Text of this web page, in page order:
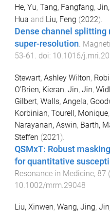
He, Yu, Tang, Fangfang,
Hua and Liu, Feng (2022).
Dense channel splitting
super-resolution
53-61 . doi: 10.1016/
Stewart, Ashley Wilton,
O’Brien, Kieran, Jin, Jin,
Gilbert, Walls, Angela,
Korbinian, Tourell, Monique,
Narayanan, Aswin, Barth,
Steffen (2021).
QSMxT: Robust
for quantitative
Resonance in Medicine, 87 (
10.1002/mrm.29048
Liu, Xinwen, Wang, Jing,